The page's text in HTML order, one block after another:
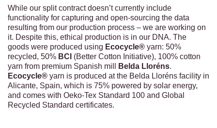
While our split contract doesn’t currently include
functionality for capturing and open-sourcing the data
resulting from our production process – we are working on
it. Despite this, ethical production is in our DNA. The
goods were produced using Ecocycle® yarn: 50%
recycled, 50% BCI (Better Cotton Initiative), 100% cotton
yarn from premium Spanish mill
Belda Lloréns.
Ecocycle® yarn is produced at the Belda Lloréns facility in
Alicante, Spain, which is 75% powered by solar energy,
and comes with Oeko-Tex Standard 100 and Global
Recycled Standard certificates.